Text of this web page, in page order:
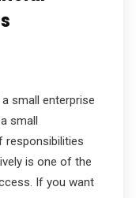
small enterprise
small
responsibilities
is one of the
If you want